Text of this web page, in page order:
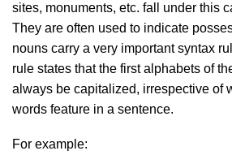
sites, monuments, etc. fall under this
They are often used to indicate
nouns carry a very important syntax
rule states that the first alphabets of
always be capitalized, irrespective of
words feature in a sentence.
For example: